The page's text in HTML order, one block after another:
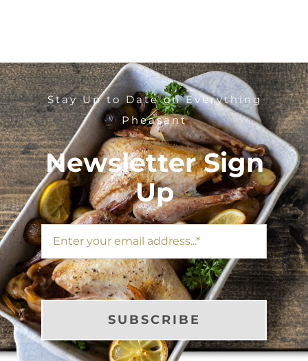
Stay Up to Date on Everything
Pheasant
Newsletter Sign
Up
SUBSCRIBE